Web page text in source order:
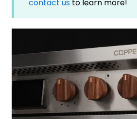
contact us to learn more!